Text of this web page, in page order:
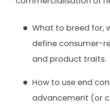
What to breed for,
define consumer-
and product traits.
How to use end
advancement (or